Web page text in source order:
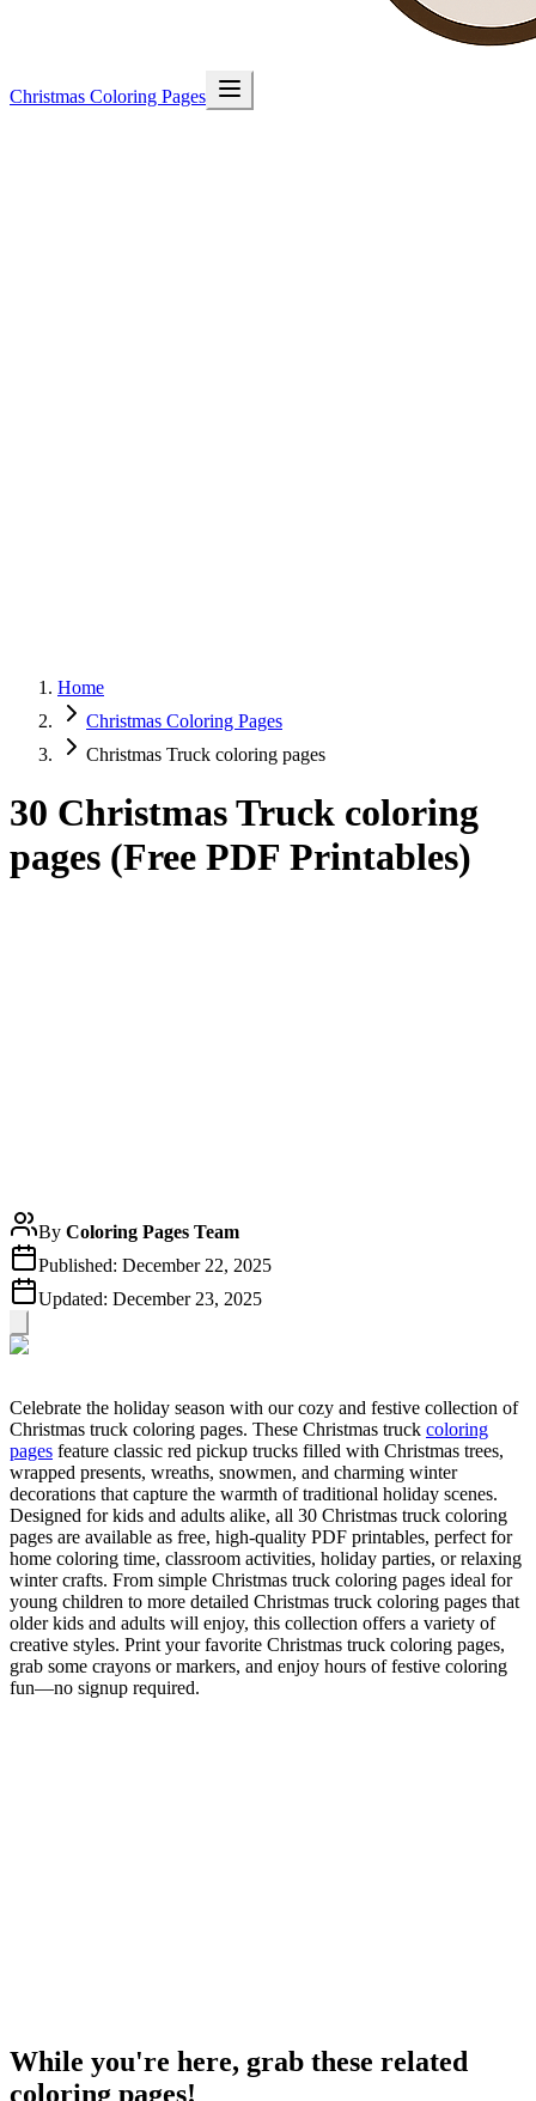
Christmas Coloring Pages
Home
Christmas Coloring Pages
Christmas Truck coloring pages
30 Christmas Truck coloring
pages (Free PDF Printables)
By Coloring Pages Team
Published: December 22, 2025
Updated: December 23, 2025
Celebrate the holiday season with our cozy and festive collection of
Christmas truck coloring pages. These Christmas truck coloring
pages feature classic red pickup trucks filled with Christmas trees,
wrapped presents, wreaths, snowmen, and charming winter
decorations that capture the warmth of traditional holiday scenes.
Designed for kids and adults alike, all 30 Christmas truck coloring
pages are available as free, high-quality PDF printables, perfect for
home coloring time, classroom activities, holiday parties, or relaxing
winter crafts. From simple Christmas truck coloring pages ideal for
young children to more detailed Christmas truck coloring pages that
older kids and adults will enjoy, this collection offers a variety of
creative styles. Print your favorite Christmas truck coloring pages,
grab some crayons or markers, and enjoy hours of festive coloring
fun—no signup required.
While you're here, grab these related
coloring pages!